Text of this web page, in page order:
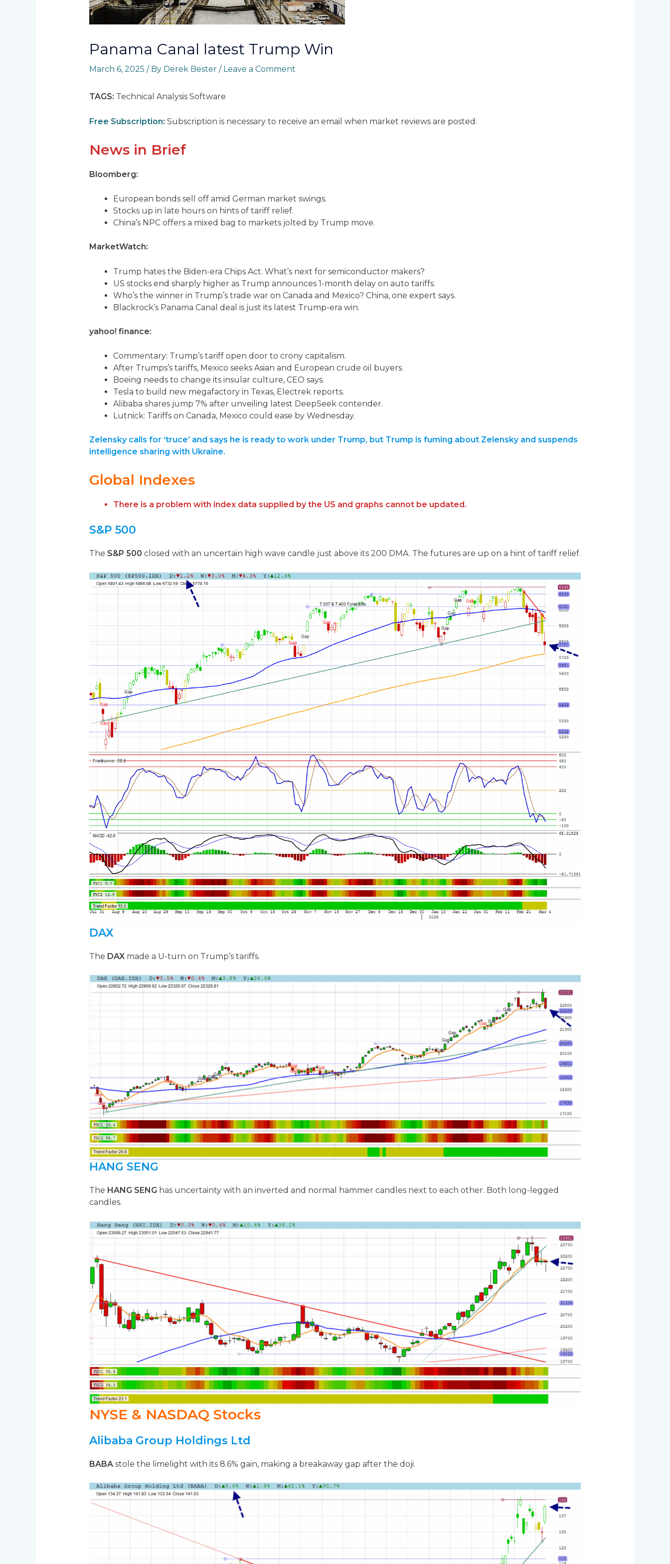
Panama Canal latest Trump Win
March 6, 2025 / By Derek Bester / Leave a Comment
TAGS: Technical Analysis Software
Free Subscription: Subscription is necessary to receive an email when market reviews are posted.
News in Brief
Bloomberg:
European bonds sell off amid German market swings.
Stocks up in late hours on hints of tariff relief.
China’s NPC offers a mixed bag to markets jolted by Trump move.
MarketWatch:
Trump hates the Biden-era Chips Act. What’s next for semiconductor makers?
US stocks end sharply higher as Trump announces 1-month delay on auto tariffs.
Who’s the winner in Trump’s trade war on Canada and Mexico? China, one expert says.
Blackrock’s Panama Canal deal is just its latest Trump-era win.
yahoo! finance:
Commentary: Trump’s tariff open door to crony capitalism.
After Trumps’s tariffs, Mexico seeks Asian and European crude oil buyers.
Boeing needs to change its insular culture, CEO says.
Tesla to build new megafactory in Texas, Electrek reports.
Alibaba shares jump 7% after unveiling latest DeepSeek contender.
Lutnick: Tariffs on Canada, Mexico could ease by Wednesday.
Zelensky calls for ‘truce’ and says he is ready to work under Trump, but Trump is fuming about Zelensky and suspends
intelligence sharing with Ukraine.
Global Indexes
There is a problem with index data supplied by the US and graphs cannot be updated.
S&P 500
The S&P 500 closed with an uncertain high wave candle just above its 200 DMA. The futures are up on a hint of tariff relief.
DAX
The DAXmade a U-turn on Trump’s tariffs.
HANG SENG
The HANG SENG has uncertainty with an inverted and normal hammer candles next to each other. Both long-legged
candles.
NYSE & NASDAQ Stocks
Alibaba Group Holdings Ltd
BABAstole the limelight with its 8.6% gain, making a breakaway gap after the doji.